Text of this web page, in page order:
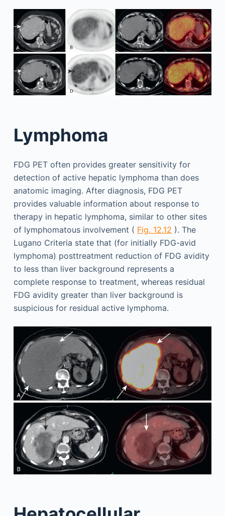
Lymphoma
FDG PET often provides greater sensitivity for
detection of active hepatic lymphoma than does
anatomic imaging. After diagnosis, FDG PET
provides valuable information about response to
therapy in hepatic lymphoma, similar to other sites
of lymphomatous involvement ( Fig. 12.12 ). The
Lugano Criteria state that (for initially FDG-avid
lymphoma) posttreatment reduction of FDG avidity
to less than liver background represents a
complete response to treatment, whereas residual
FDG avidity greater than liver background is
suspicious for residual active lymphoma.